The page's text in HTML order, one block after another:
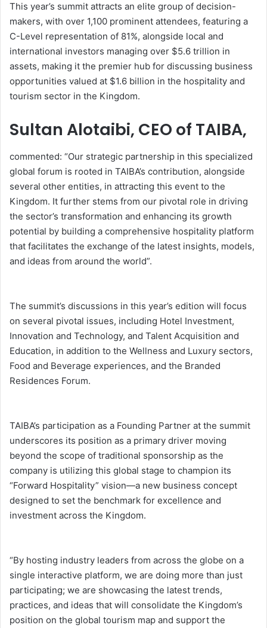
This year’s summit attracts an elite group of decision-
makers, with over 1,100 prominent attendees, featuring a
C-Level representation of 81%, alongside local and
international investors managing over $5.6 trillion in
assets, making it the premier hub for discussing business
opportunities valued at $1.6 billion in the hospitality and
tourism sector in the Kingdom.
Sultan Alotaibi, CEO of TAIBA,
commented: “Our strategic partnership in this specialized
global forum is rooted in TAIBA’s contribution, alongside
several other entities, in attracting this event to the
Kingdom. It further stems from our pivotal role in driving
the sector’s transformation and enhancing its growth
potential by building a comprehensive hospitality platform
that facilitates the exchange of the latest insights, models,
and ideas from around the world”.
The summit’s discussions in this year’s edition will focus
on several pivotal issues, including Hotel Investment,
Innovation and Technology, and Talent Acquisition and
Education, in addition to the Wellness and Luxury sectors,
Food and Beverage experiences, and the Branded
Residences Forum.
TAIBA’s participation as a Founding Partner at the summit
underscores its position as a primary driver moving
beyond the scope of traditional sponsorship as the
company is utilizing this global stage to champion its
“Forward Hospitality” vision—a new business concept
designed to set the benchmark for excellence and
investment across the Kingdom.
“By hosting industry leaders from across the globe on a
single interactive platform, we are doing more than just
participating; we are showcasing the latest trends,
practices, and ideas that will consolidate the Kingdom’s
position on the global tourism map and support the